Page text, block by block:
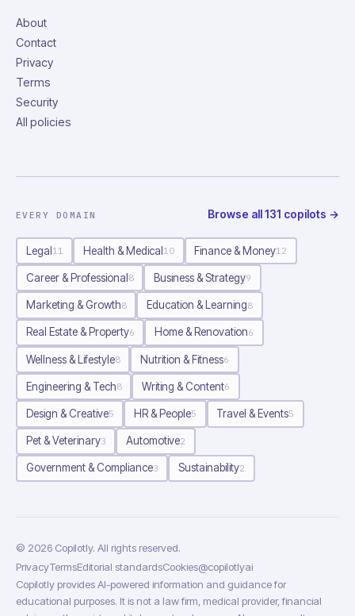
About
Contact
Privacy
Terms
Security
All policies
EVERY DOMAIN Browse all 131 copilots →
Legal 11 Health & Medical 10 Finance & Money12
Career & Professional 8 Business & Strategy9
Marketing & Growth8 Education & Learning8
Real Estate & Property6 Home & Renovation6
Wellness & Lifestyle8 Nutrition & Fitness6
Engineering & Tech8 Writing & Content6
Design & Creative5 HR & People5 Travel & Events5
Pet & Veterinary3 Automotive2
Government & Compliance3 Sustainability2
© 2026 Copilotly. All rights reserved.
PrivacyTermsEditorial standardsCookies@copilotlyai
Copilotly provides AI-powered information and guidance for
educational purposes. It is not a law firm, medical provider, financial